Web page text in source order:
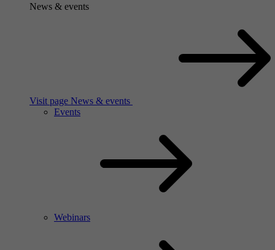
News & events
Visit page News & events
Events
Webinars